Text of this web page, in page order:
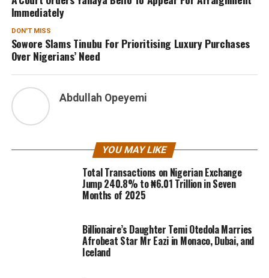
Immediately
DON'T MISS
Sowore Slams Tinubu For Prioritising Luxury Purchases
Over Nigerians’ Need
Abdullah Opeyemi
YOU MAY LIKE
Total Transactions on Nigerian Exchange
Jump 240.8% to ₦6.01 Trillion in Seven
Months of 2025
Billionaire’s Daughter Temi Otedola Marries
Afrobeat Star Mr Eazi in Monaco, Dubai, and
Iceland